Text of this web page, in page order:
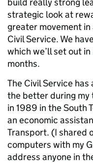
strategic look at
greater movement
Civil Service. We
which we’ll set out
months.
The Civil Service
the better during my
in 1989 in the South
an economic
Transport. (I shared
computers with my
address anyone in